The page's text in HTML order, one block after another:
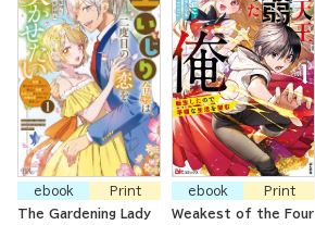
ebook
Print
The Gardening Lady
ebook
Print
Weakest of the Four